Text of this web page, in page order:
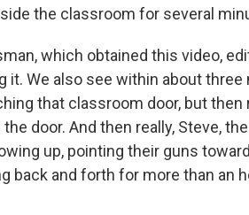
the classroom for several
which obtained this video,
it. We also see within about
that classroom door, but then
door. And then really, Steve,
up, pointing their guns
back and forth for more than an